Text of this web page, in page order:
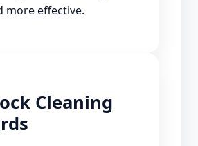
more effective.
Cleaning